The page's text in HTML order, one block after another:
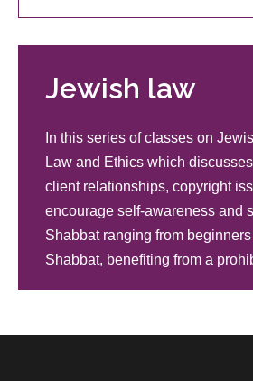
Returning Lost Property
Lost Property Description
Jewish law
In this series of classes on
Law and Ethics which
client relationships, copyright
encourage self-awareness and
Shabbat ranging from
Shabbat, benefiting from a